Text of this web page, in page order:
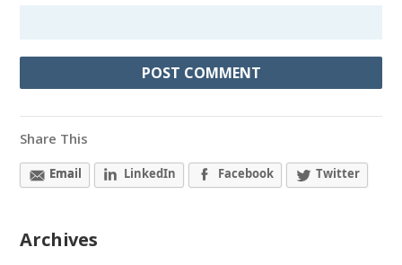
Share This
Email LinkedIn Facebook Twitter
Archives